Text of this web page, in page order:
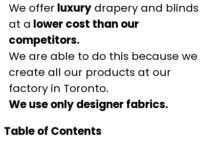
We offer luxury drapery and blinds
at a lower cost than our
competitors.
We are able to do this because we
create all our products at our
factory in Toronto.
We use only designer fabrics.
Table of Contents